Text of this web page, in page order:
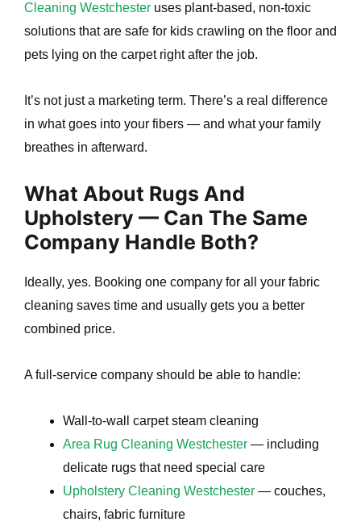
Cleaning Westchester uses plant-based, non-toxic
solutions that are safe for kids crawling on the floor and
pets lying on the carpet right after the job.
It’s not just a marketing term. There’s a real difference
in what goes into your fibers — and what your family
breathes in afterward.
What About Rugs And
Upholstery — Can The Same
Company Handle Both?
Ideally, yes. Booking one company for all your fabric
cleaning saves time and usually gets you a better
combined price.
A full-service company should be able to handle:
Wall-to-wall carpet steam cleaning
Area Rug Cleaning Westchester — including
delicate rugs that need special care
Upholstery Cleaning Westchester — couches,
chairs, fabric furniture